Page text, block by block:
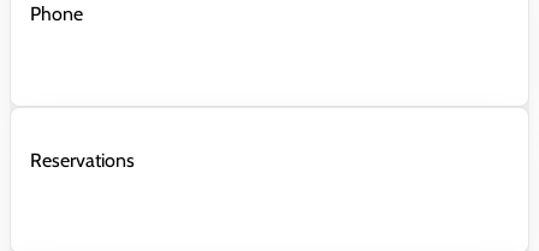
Phone
Reservations